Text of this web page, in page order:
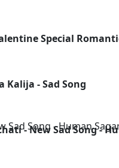
Special
Kalija - Sad Song
- New Sad Song -